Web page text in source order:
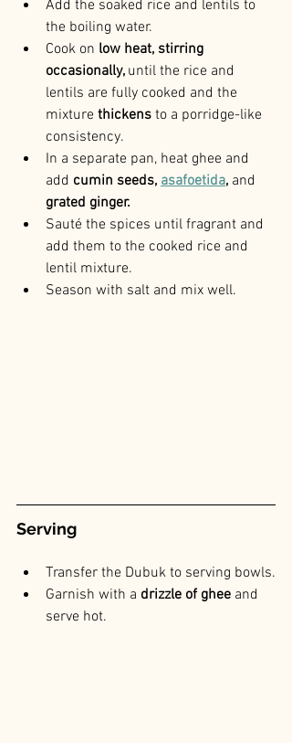
Add the soaked rice and lentils to
the boiling water.
Cook on low heat, stirring
occasionally, until the rice and
lentils are fully cooked and the
mixture thickens to a porridge-like
consistency.
In a separate pan, heat ghee and
add cumin seeds, asafoetida, and
grated ginger.
Sauté the spices until fragrant and
add them to the cooked rice and
lentil mixture.
Season with salt and mix well.
Serving
Transfer the Dubuk to serving bowls.
Garnish with a drizzle of ghee and
serve hot.